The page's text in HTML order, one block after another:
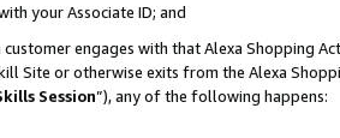
your Associate ID; and
engages with that Alexa Shopping
Site or otherwise exits from the Alexa
Session”), any of the following happens: